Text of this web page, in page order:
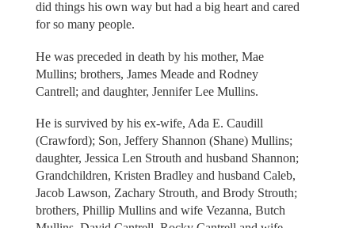
did things his own way but had a big heart and cared
for so many people.
He was preceded in death by his mother, Mae
Mullins; brothers, James Meade and Rodney
Cantrell; and daughter, Jennifer Lee Mullins.
He is survived by his ex-wife, Ada E. Caudill
(Crawford); Son, Jeffery Shannon (Shane) Mullins;
daughter, Jessica Len Strouth and husband Shannon;
Grandchildren, Kristen Bradley and husband Caleb,
Jacob Lawson, Zachary Strouth, and Brody Strouth;
brothers, Phillip Mullins and wife Vezanna, Butch